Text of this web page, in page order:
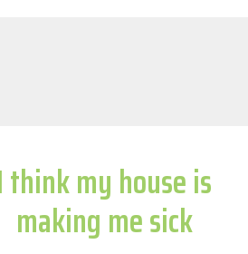
think my house is
making me sick